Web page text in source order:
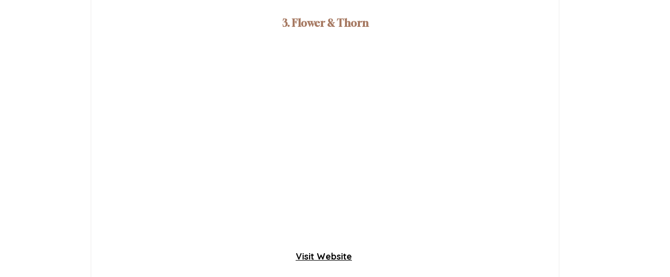
3. Flower & Thorn
Visit Website